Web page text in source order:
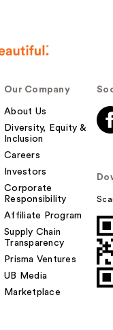
Our Company
About Us
Diversity, Equity &
Inclusion
Careers
Investors
Corporate
Responsibility
Affiliate Program
Supply Chain
Transparency
Prisma Ventures
UB Media
Marketplace